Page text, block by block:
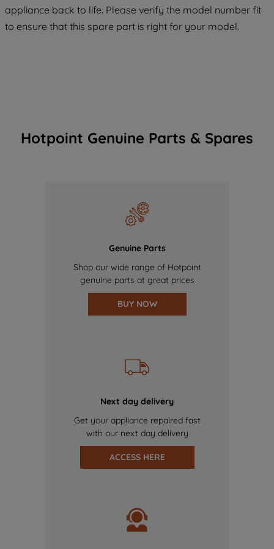
appliance back to life. Please verify the model number fit
to ensure that this spare part is right for your model.
Hotpoint Genuine Parts & Spares
Genuine Parts
Shop our wide range of Hotpoint
genuine parts at great prices
BUY NOW
Next day delivery
Get your appliance repaired fast
with our next day delivery
ACCESS HERE
of our cookies and the sharing of your
data with third parties for such purposes.